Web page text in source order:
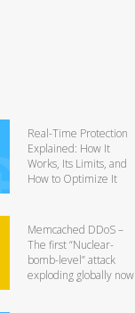
Real-Time Protection
Explained: How It
Works, Its Limits, and
How to Optimize It
Memcached DDoS –
The first “Nuclear-
bomb-level” attack
exploding globally now